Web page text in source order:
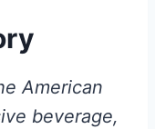
American
beverage,